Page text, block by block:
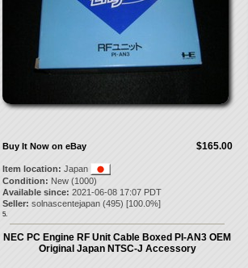
$165.00
Buy It Now on eBay
Item location: Japan
Condition: New (1000)
Available since: 2021-06-08 17:07 PDT
Seller: solnascentejapan(495) [100.0%]
5.
NEC PC Engine RF Unit Cable Boxed PI-AN3 OEM
Original Japan NTSC-J Accessory